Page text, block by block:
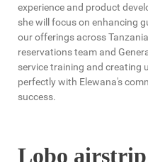
experience and product
she will focus on enhancing
our offerings across
reservations team and
service training and creating
perfectly with Elewana's
success.
Lobo airstrip